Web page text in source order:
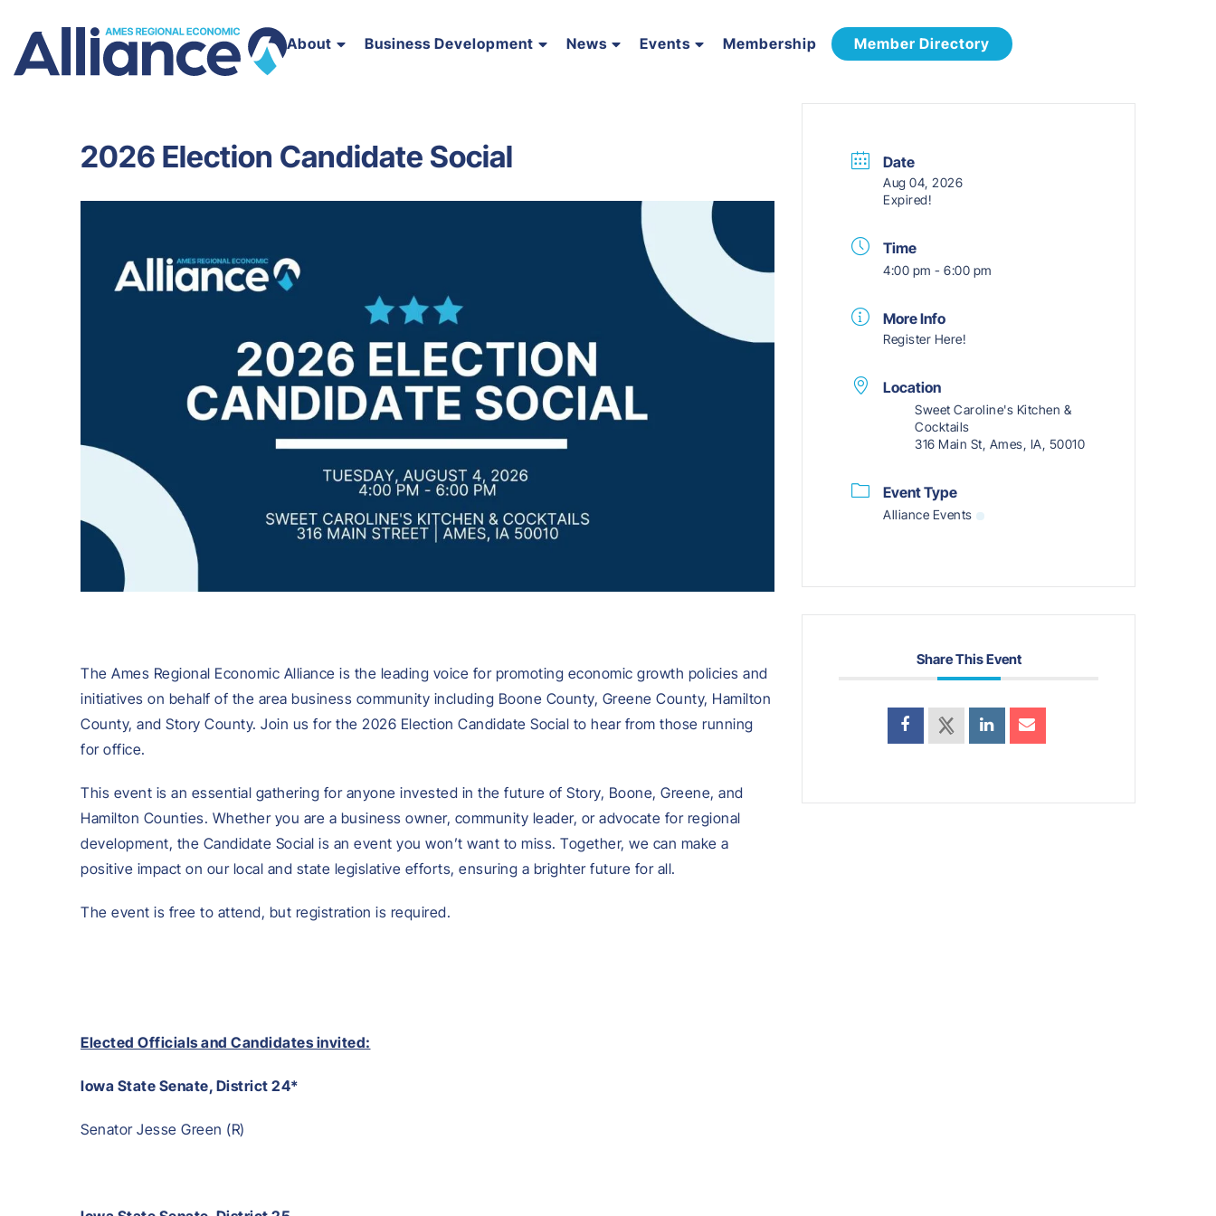
About Business Development News Events Membership Member Directory
2026 Election Candidate Social
The Ames Regional Economic Alliance is the leading voice for promoting economic growth policies and
initiatives on behalf of the area business community including Boone County, Greene County, Hamilton
County, and Story County. Join us for the 2026 Election Candidate Social to hear from those running
for office.
This event is an essential gathering for anyone invested in the future of Story, Boone, Greene, and
Hamilton Counties. Whether you are a business owner, community leader, or advocate for regional
development, the Candidate Social is an event you won’t want to miss. Together, we can make a
positive impact on our local and state legislative efforts, ensuring a brighter future for all.
The event is free to attend, but registration is required.
Elected Officials and Candidates invited:
Iowa State Senate, District 24*
Senator Jesse Green (R)
Date
Aug 04, 2026
Expired!
Time
4:00 pm - 6:00 pm
More Info
Register Here!
Location
Sweet Caroline's Kitchen &
Cocktails
316 Main St, Ames, IA, 50010
Event Type
Alliance Events
Share This Event